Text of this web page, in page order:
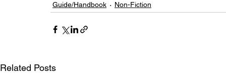
Guide/Handbook Non-Fiction
Related Posts